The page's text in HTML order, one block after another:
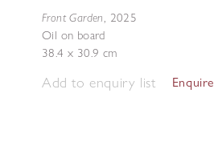
Front Garden, 2025
Oil on board
38.4 x 30.9 cm
Add to enquiry list Enquire